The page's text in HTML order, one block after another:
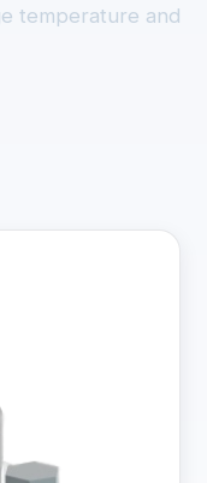
temperature and